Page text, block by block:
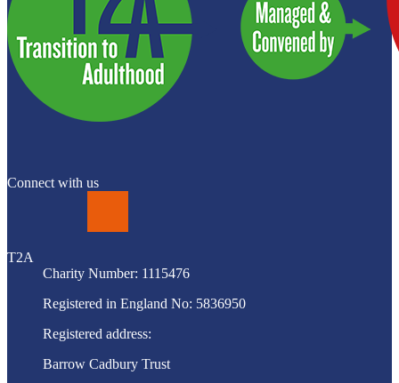
Connect with us
T2A
Charity Number: 1115476
Registered in England No: 5836950
Registered address:
Barrow Cadbury Trust